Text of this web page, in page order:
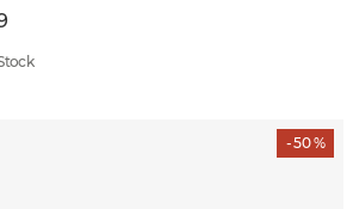
- 50 %